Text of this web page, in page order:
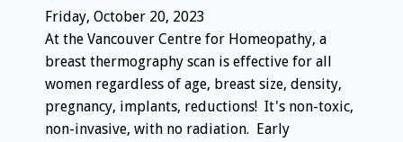
Friday, October 20, 2023
At the Vancouver Centre for Homeopathy, a
breast thermography scan is effective for all
women regardless of age, breast size, density,
pregnancy, implants, reductions! It's non-toxic,
non-invasive, with no radiation. Early